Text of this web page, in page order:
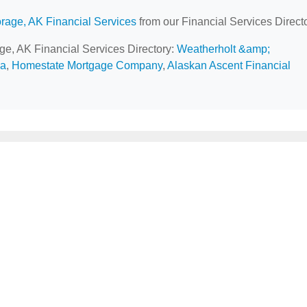
AK Financial Services from our Financial Services
AK Financial Services Directory: Weatherholt &amp;
, Homestate Mortgage Company, Alaskan Ascent Financial